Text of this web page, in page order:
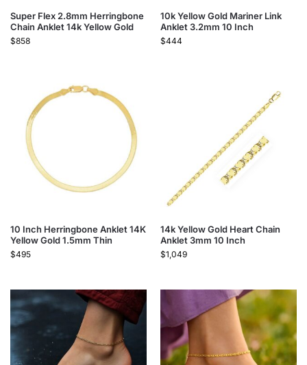
Super Flex 2.8mm Herringbone
Chain Anklet 14k Yellow Gold
$858
10k Yellow Gold Mariner Link
Anklet 3.2mm 10 Inch
$444
10 Inch Herringbone Anklet 14K
Yellow Gold 1.5mm Thin
$495
14k Yellow Gold Heart Chain
Anklet 3mm 10 Inch
$1,049